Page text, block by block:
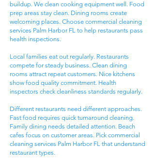
buildup. We clean cooking equipment well. Food
prep areas stay clean. Dining rooms create
welcoming places. Choose commercial cleaning
services Palm Harbor FL to help restaurants pass
health inspections.
Local families eat out regularly. Restaurants
compete for steady business. Clean dining
rooms attract repeat customers. Nice kitchens
show food quality commitment. Health
inspectors check cleanliness standards regularly.
Different restaurants need different approaches.
Fast food requires quick turnaround cleaning.
Family dining needs detailed attention. Beach
cafes focus on customer areas. Pick commercial
cleaning services Palm Harbor FL that understand
restaurant types.